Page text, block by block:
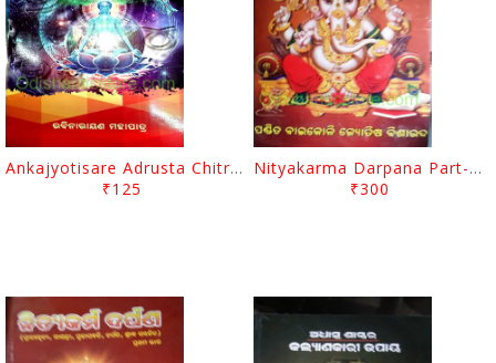
Ankajyotisare Adrusta Chitra By Rabi Narayan Mohapatra
₹125
Nityakarma Darpana Part-2 By Baikoli Mohapatra
₹300